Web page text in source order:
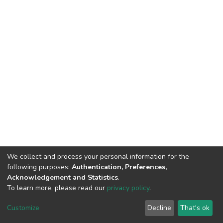
DSpace software copyright © 2002-2026
Cookie
End User
Agreement
Send
Feedback
We collect and process your personal information for the
following purposes: Authentication, Preferences,
Acknowledgement and Statistics.
To learn more, please read our privacy policy.
Customize Decline That's ok